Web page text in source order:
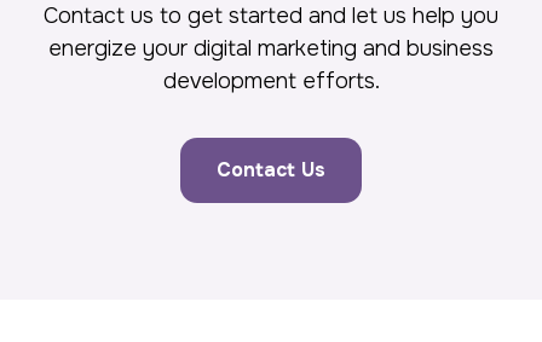
Contact us to get started and let us help you
energize your digital marketing and business
development efforts.
Contact Us